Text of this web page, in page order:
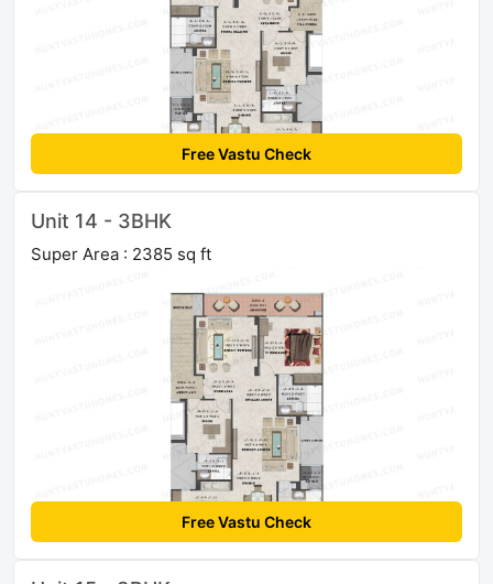
Free Vastu Check
Unit 14 - 3BHK
Super Area : 2385 sq ft
Free Vastu Check